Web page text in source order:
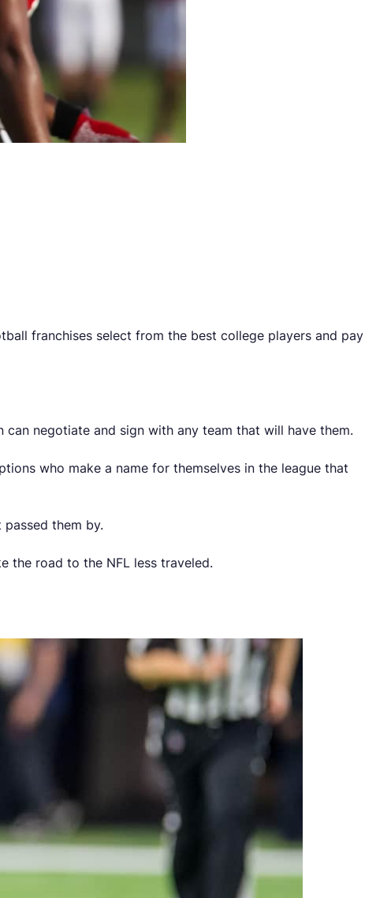
franchises select from the best college players and pay
negotiate and sign with any team that will have them.
who make a name for themselves in the league that
them by.
the road to the NFL less traveled.